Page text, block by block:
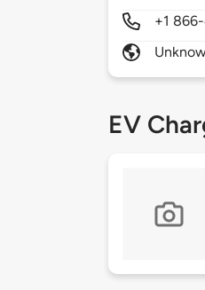
+1
EV